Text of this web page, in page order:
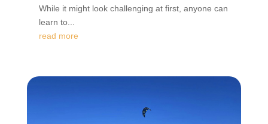
While it might look challenging at first, anyone can
learn to...
read more